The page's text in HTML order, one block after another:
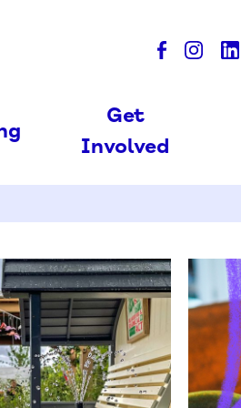
Get
Involved